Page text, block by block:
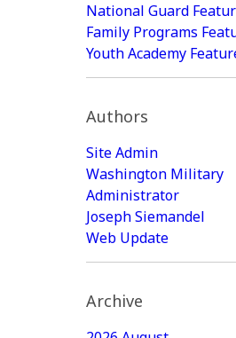
National Guard
Family Programs
Youth Academy
Authors
Site Admin
Washington Military
Administrator
Joseph Siemandel
Web Update
Archive